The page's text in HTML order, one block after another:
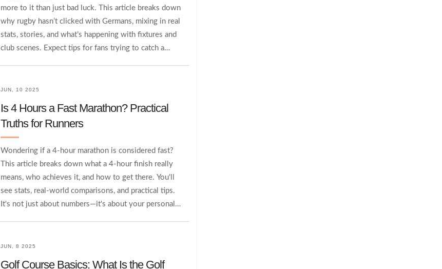
more to it than just bad luck. This article breaks down
why rugby hasn’t clicked with Germans, mixing in real
stats, stories, and what’s happening with fixtures and
club scenes. Expect tips for fans trying to catch a
schools, and TV all play a part. By the end, you'll see
JUN, 10 2025
Is 4 Hours a Fast Marathon? Practical
Truths for Runners
Wondering if a 4-hour marathon is considered fast?
This article breaks down what a 4-hour finish really
means, who achieves it, and how to get there. You'll
see stats, real-world comparisons, and practical tips.
It's not just about numbers—it's about your personal
next.
JUN, 8 2025
Golf Course Basics: What Is the Golf